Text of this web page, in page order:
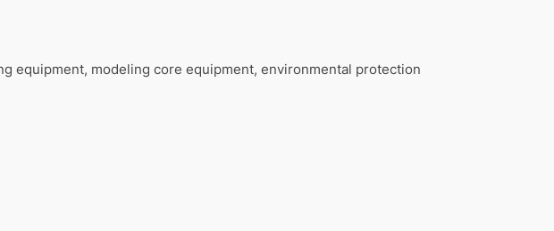
equipment, modeling core equipment, environmental protection